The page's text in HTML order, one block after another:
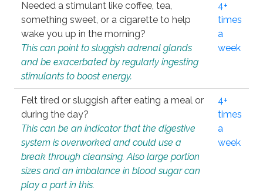
Needed a stimulant like coffee, tea,
something sweet, or a cigarette to help
wake you up in the morning?
This can point to sluggish adrenal glands
and be exacerbated by regularly ingesting
stimulants to boost energy.
4+
times
a
week
Felt tired or sluggish after eating a meal or
during the day?
This can be an indicator that the digestive
system is overworked and could use a
break through cleansing. Also large portion
sizes and an imbalance in blood sugar can
play a part in this.
4+
times
a
week